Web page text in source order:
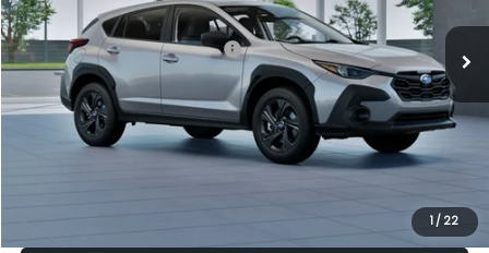
1 / 22
In Stock Ext.
Total Suggested Retail Price:
$29,224
Dealer Discount
-$1,629
Documentation Fee:
+$280
Electronic Filing Fee:
$27,909